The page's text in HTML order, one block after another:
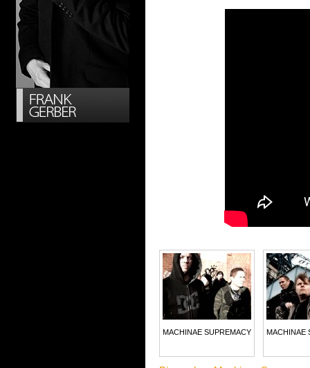
MACHINAE SUPREMACY MACHINAE